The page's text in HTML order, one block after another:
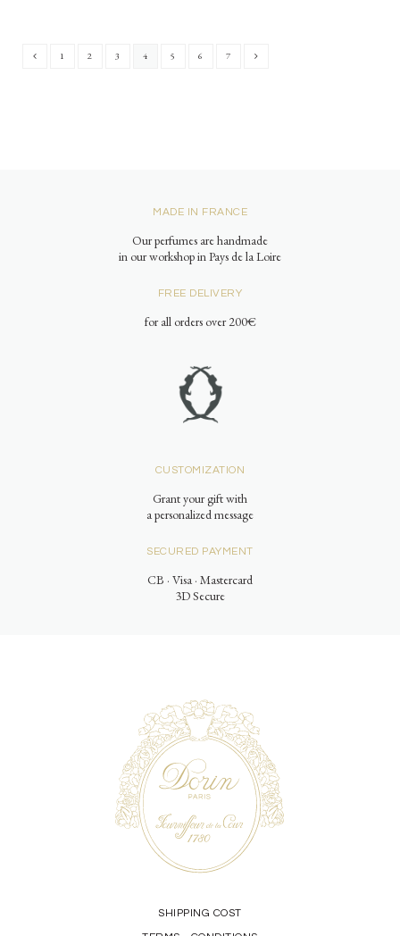
1 2 3 4 5 6 7
MADE IN FRANCE
Our perfumes are handmade
in our workshop in Pays de la Loire
FREE DELIVERY
for all orders over 200€
CUSTOMIZATION
Grant your gift with
a personalized message
SECURED PAYMENT
CB · Visa · Mastercard
3D Secure
SHIPPING COST